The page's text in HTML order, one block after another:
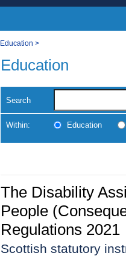
Education >
Education
Search
Within: Education
The Disability
People
Regulations 2021
Scottish statutory